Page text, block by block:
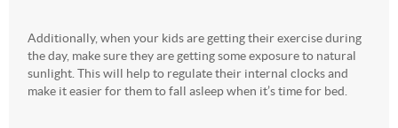
Additionally, when your kids are getting their exercise during
the day, make sure they are getting some exposure to natural
sunlight. This will help to regulate their internal clocks and
make it easier for them to fall asleep when it’s time for bed.